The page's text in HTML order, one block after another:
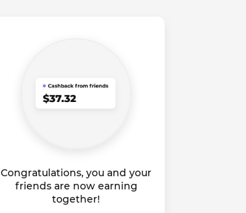
Congratulations, you and your
friends are now earning
together!